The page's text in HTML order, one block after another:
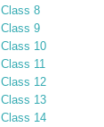
Class 8
Class 9
Class 10
Class 11
Class 12
Class 13
Class 14